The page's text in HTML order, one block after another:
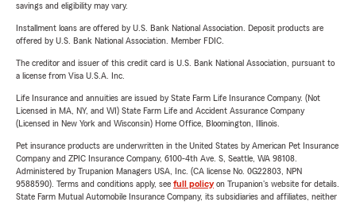
savings and eligibility may vary.
Installment loans are offered by U.S. Bank National Association. Deposit products are
offered by U.S. Bank National Association. Member FDIC.
The creditor and issuer of this credit card is U.S. Bank National Association, pursuant to
a license from Visa U.S.A. Inc.
Life Insurance and annuities are issued by State Farm Life Insurance Company. (Not
Licensed in MA, NY, and WI) State Farm Life and Accident Assurance Company
(Licensed in New York and Wisconsin) Home Office, Bloomington, Illinois.
Pet insurance products are underwritten in the United States by American Pet Insurance
Company and ZPIC Insurance Company, 6100-4th Ave. S, Seattle, WA 98108.
Administered by Trupanion Managers USA, Inc. (CA license No. 0G22803, NPN
9588590). Terms and conditions apply, see full policyon Trupanion's website for details.
State Farm Mutual Automobile Insurance Company, its subsidiaries and affiliates, neither